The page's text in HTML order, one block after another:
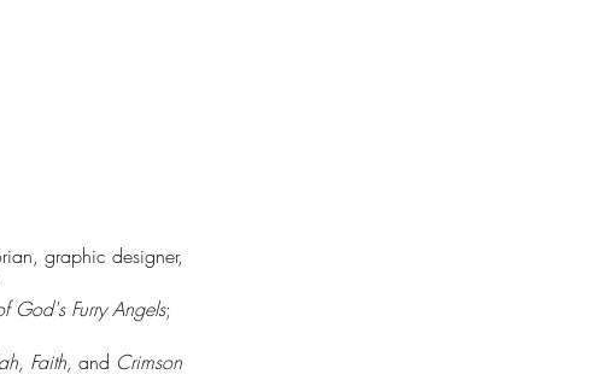
graphic designer,
God's Furry Angels;
Faith, and Crimson